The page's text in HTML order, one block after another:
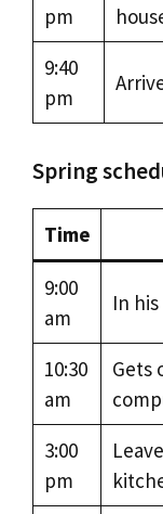
pm
9:40
pm
Spring
Time
9:00
am
In
10:30
am
Gets
3:00
pm